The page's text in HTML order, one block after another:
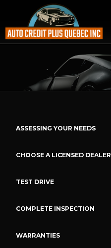
ASSESSING YOUR NEEDS
CHOOSE A LICENSED DEALER
TEST DRIVE
COMPLETE INSPECTION
WARRANTIES